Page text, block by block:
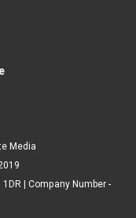
Media
| Company Number -